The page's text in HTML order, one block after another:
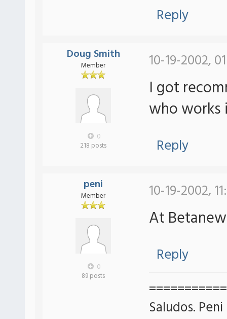
Reply
Doug Smith
Member
0
218 posts
10-19-2002,
I got
who works
Reply
peni
Member
0
89 posts
10-19-2002,
At
Reply
===========
Saludos. Peni